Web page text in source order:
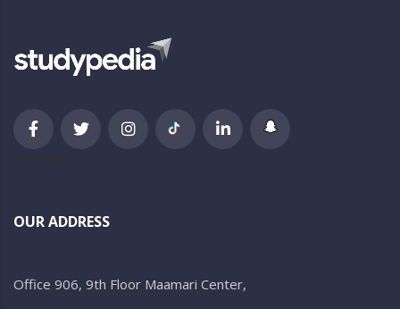
OUR ADDRESS
Office 906, 9th Floor Maamari Center,